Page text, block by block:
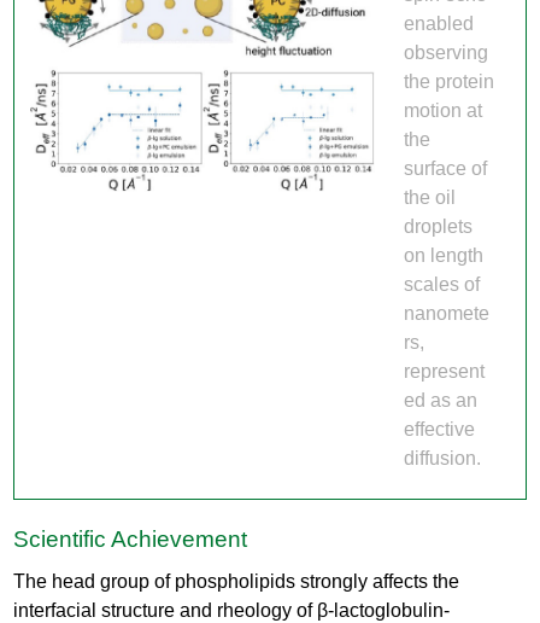
enabled
observing
the protein
motion at
the
surface of
the oil
droplets
on length
scales of
nanomete
rs,
represent
ed as an
effective
diffusion.
Scientific Achievement
The head group of phospholipids strongly affects the
interfacial structure and rheology of β-lactoglobulin-